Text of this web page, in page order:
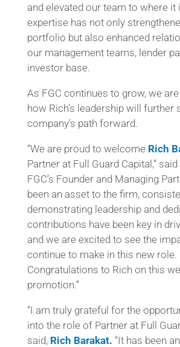
and elevated our team to where it
expertise has not only
portfolio but also enhanced
our management teams, lender
investor base.
As FGC continues to grow, we
how Rich’s leadership will further
company’s path forward.
“We are proud to welcome Rich
Partner at Full Guard Capital,” said
FGC’s Founder and Managing
been an asset to the firm,
demonstrating leadership and
contributions have been key in
and we are excited to see the
continue to make in this new role.
Congratulations to Rich on this
promotion.”
“I am truly grateful for the
into the role of Partner at Full
said, Rich Barakat. “It has been